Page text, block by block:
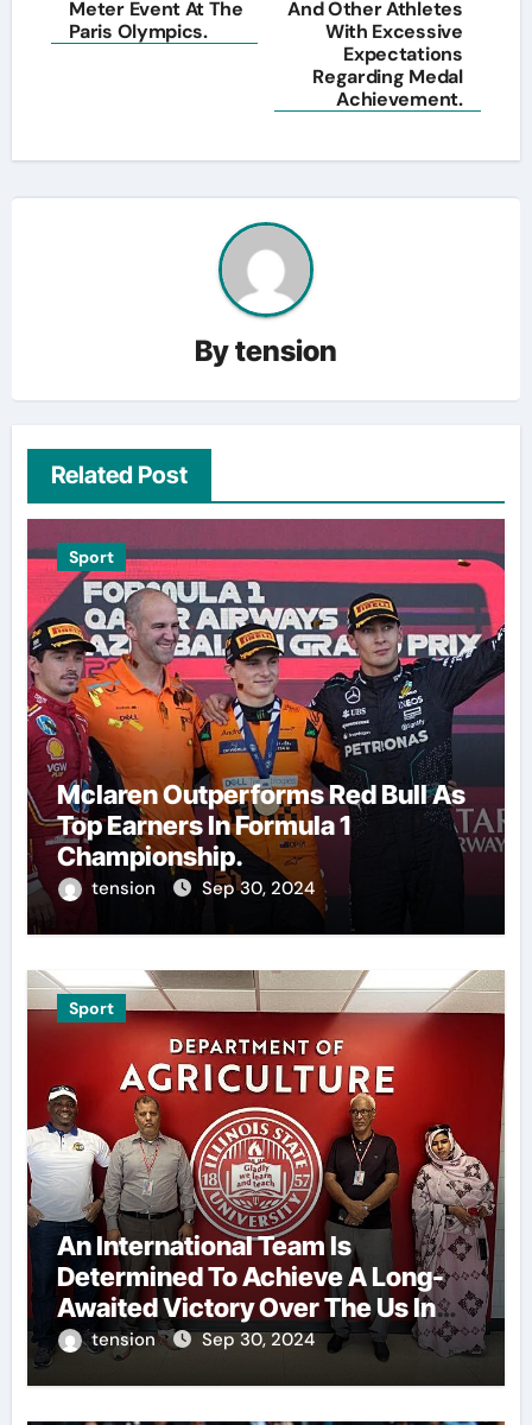
Meter Event At The
Paris Olympics.
And Other Athletes
With Excessive
Expectations
Regarding Medal
Achievement.
Bytension
Related Post
Sport
Mclaren Outperforms Red Bull As
Top Earners In Formula 1
Championship.
tension Sep 30, 2024
Sport
An International Team Is
Determined To Achieve A Long-
Awaited Victory Over The Us In
The Presidents Cup, As They
Assemble Their Best Players For
tension Sep 30, 2024